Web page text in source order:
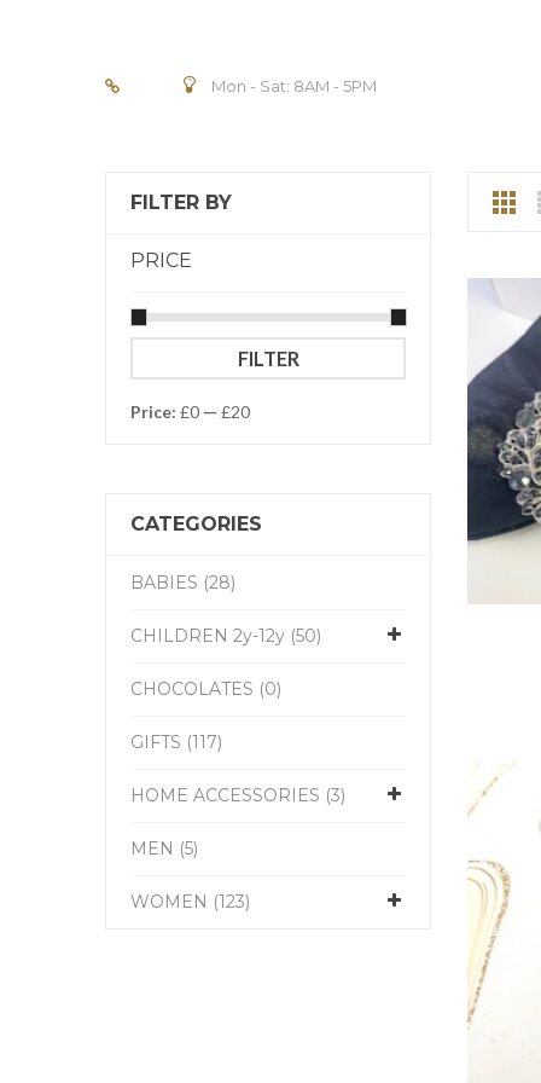
Mon - Sat: 8AM - 5PM
FILTER BY
PRICE
price
price
FILTER
Price: £0 — £20
CATEGORIES
BABIES (28)
CHILDREN 2y-12y (50)
CHOCOLATES (0)
GIFTS (117)
HOME ACCESSORIES (3)
MEN (5)
WOMEN (123)